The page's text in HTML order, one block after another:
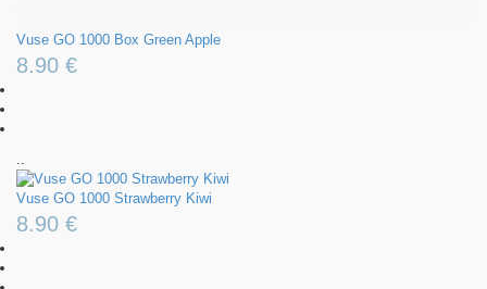
Vuse GO 1000 Box Green Apple
8.90 €
..
Vuse GO 1000 Strawberry Kiwi
8.90 €